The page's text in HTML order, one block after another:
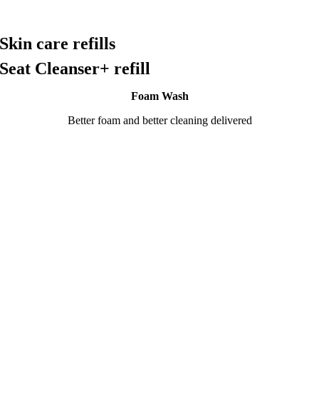
Skin care refills
Seat Cleanser+ refill
Foam Wash
Better foam and better cleaning delivered